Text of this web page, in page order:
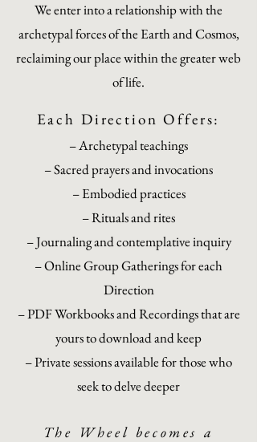
We enter into a relationship with the
archetypal forces of the Earth and Cosmos,
reclaiming our place within the greater web
of life.
Each Direction Offers:
– Archetypal teachings
– Sacred prayers and invocations
– Embodied practices
– Rituals and rites
– Journaling and contemplative inquiry
– Online Group Gatherings for each
Direction
– PDF Workbooks and Recordings that are
yours to download and keep
– Private sessions available for those who
seek to delve deeper
The Wheel becomes a